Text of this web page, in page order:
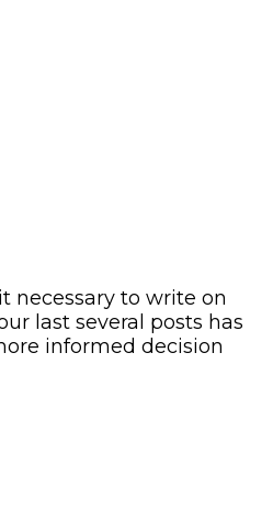
necessary to write on
last several posts has
informed decision